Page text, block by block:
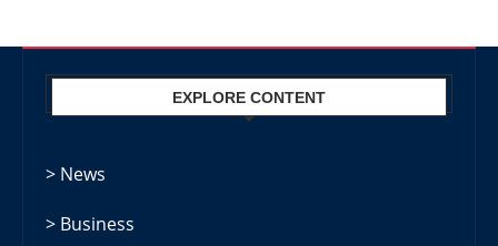
EXPLORE CONTENT
> News
> Business